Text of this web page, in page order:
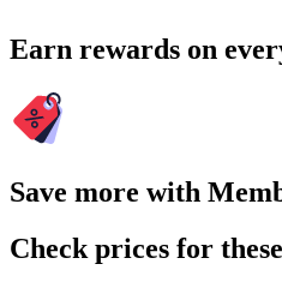
Earn rewards on
Save more with
Check prices for